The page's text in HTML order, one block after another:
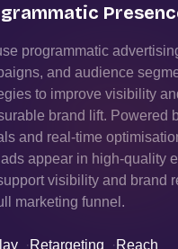
programmatic
and audience
to improve visibility
brand lift. Powered
and real-time
appear in high-quality
visibility and brand
marketing funnel.
· Retargeting · Reach